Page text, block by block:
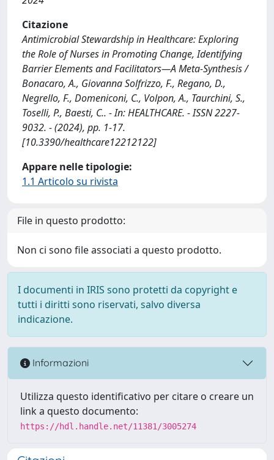
Citazione
Antimicrobial Stewardship in Healthcare: Exploring
the Role of Nurses in Promoting Change, Identifying
Barrier Elements and Facilitators—A Meta-Synthesis /
Bonacaro, A., Giovanna Solfrizzo, F., Regano, D.,
Negrello, F., Domeniconi, C., Volpon, A., Taurchini, S.,
Toselli, P., Baesti, C.. - In: HEALTHCARE. - ISSN 2227-
9032. - (2024), pp. 1-17.
[10.3390/healthcare12212122]
Appare nelle tipologie:
1.1 Articolo su rivista
File in questo prodotto:
Non ci sono file associati a questo prodotto.
I documenti in IRIS sono protetti da copyright e
tutti i diritti sono riservati, salvo diversa
indicazione.
Informazioni
Utilizza questo identificativo per citare o creare un
link a questo documento:
https://hdl.handle.net/11381/3005274